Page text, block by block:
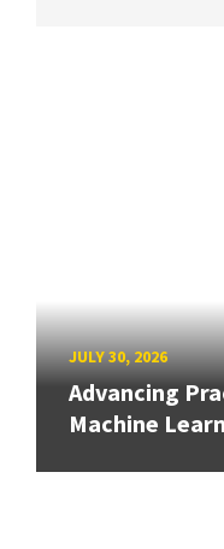
JULY 30, 2026
Advancing
Machine